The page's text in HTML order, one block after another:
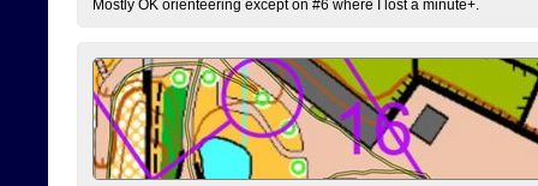
Mostly OK orienteering except on #6 where I lost a minute+.